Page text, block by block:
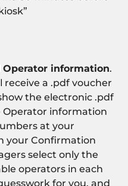
information.
receive a .pdf voucher
the electronic .pdf
Operator information
at your
your Confirmation
select only the
operators in each
for you, and